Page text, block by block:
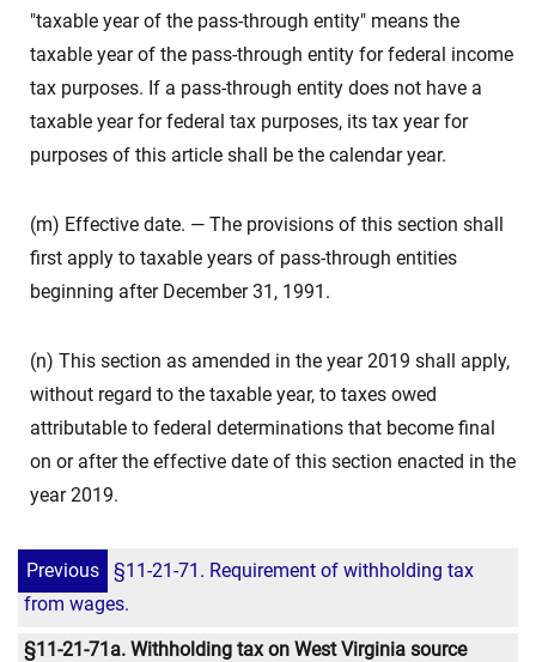
"taxable year of the pass-through entity" means the
taxable year of the pass-through entity for federal income
tax purposes. If a pass-through entity does not have a
taxable year for federal tax purposes, its tax year for
purposes of this article shall be the calendar year.
(m) Effective date. — The provisions of this section shall
first apply to taxable years of pass-through entities
beginning after December 31, 1991.
(n) This section as amended in the year 2019 shall apply,
without regard to the taxable year, to taxes owed
attributable to federal determinations that become final
on or after the effective date of this section enacted in the
year 2019.
Previous
§11-21-71. Requirement of withholding tax
from wages.
§11-21-71a. Withholding tax on West Virginia source